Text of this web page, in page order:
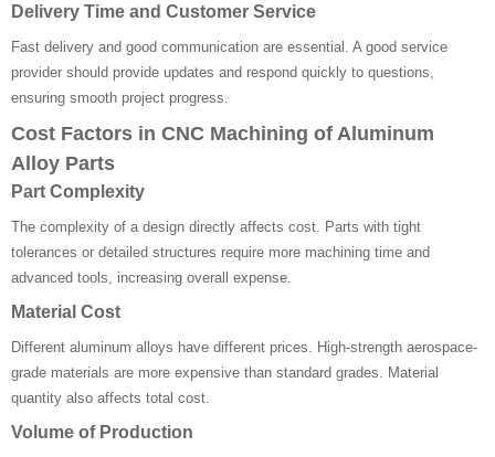
Delivery Time and Customer Service
Fast delivery and good communication are essential. A good service
provider should provide updates and respond quickly to questions,
ensuring smooth project progress.
Cost Factors in CNC Machining of Aluminum
Alloy Parts
Part Complexity
The complexity of a design directly affects cost. Parts with tight
tolerances or detailed structures require more machining time and
advanced tools, increasing overall expense.
Material Cost
Different aluminum alloys have different prices. High-strength aerospace-
grade materials are more expensive than standard grades. Material
quantity also affects total cost.
Volume of Production